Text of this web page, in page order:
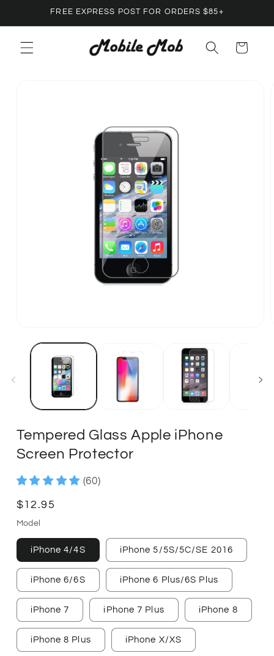
Skip toFREE EXPRESS POST FOR ORDERS $85+
Cart
Tempered Glass Apple iPhone
Screen Protector
(60)
Regular
price
$12.95
Model
iPhone 4/4S iPhone 5/5S/5C/SE 2016
iPhone 6/6S iPhone 6 Plus/6S Plus
iPhone 7 iPhone 7 Plus iPhone 8
iPhone 8 Plus iPhone X/XS